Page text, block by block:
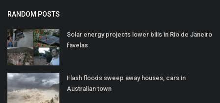
RANDOM POSTS
Solar energy projects lower bills in Rio de Janeiro
favelas
Flash floods sweep away houses, cars in
Australian town